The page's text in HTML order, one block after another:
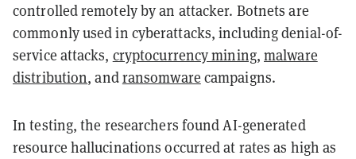
controlled remotely by an attacker. Botnets are
commonly used in cyberattacks, including denial-of-
service attacks, cryptocurrency mining,malware
distribution, andransomware campaigns.
In testing, the researchers found AI-generated
resource hallucinations occurred at rates as high as